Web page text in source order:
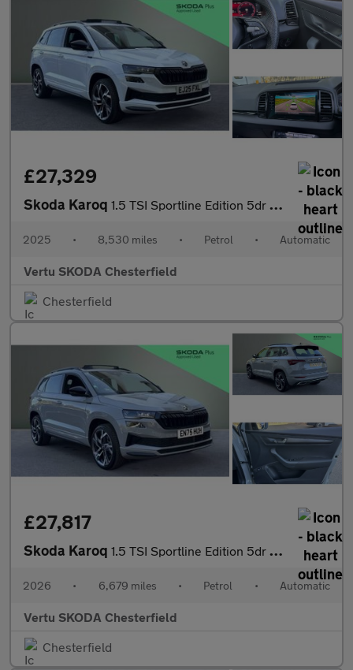
£27,329
Skoda Karoq 1.5 TSI Sportline Edition 5dr DSG Petrol Estate
2025 • 8,530 miles • Petrol • Automatic
Vertu SKODA Chesterfield
Chesterfield
£27,817
Skoda Karoq 1.5 TSI Sportline Edition 5dr DSG Petrol Estate
2026 • 6,679 miles • Petrol • Automatic
Vertu SKODA Chesterfield
Chesterfield